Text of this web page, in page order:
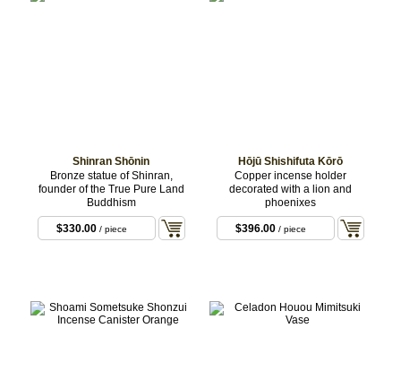
Shinran Shōnin
Bronze statue of Shinran,
founder of the True Pure Land
Buddhism
$330.00 / piece
Hōjū Shishifuta Kōrō
Copper incense holder
decorated with a lion and
phoenixes
$396.00 / piece